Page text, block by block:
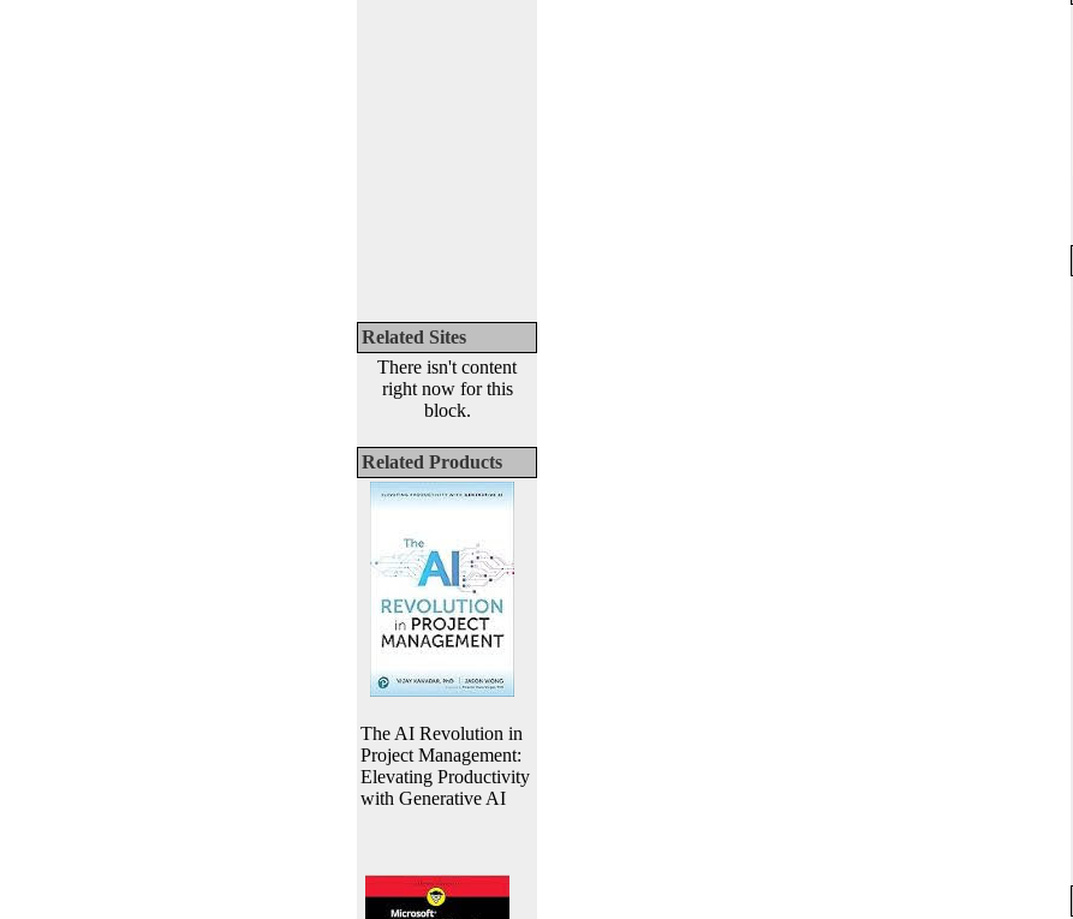
Related Sites
There isn't content
right now for this
block.
Related Products
The AI Revolution in
Project Management:
Elevating Productivity
with Generative AI